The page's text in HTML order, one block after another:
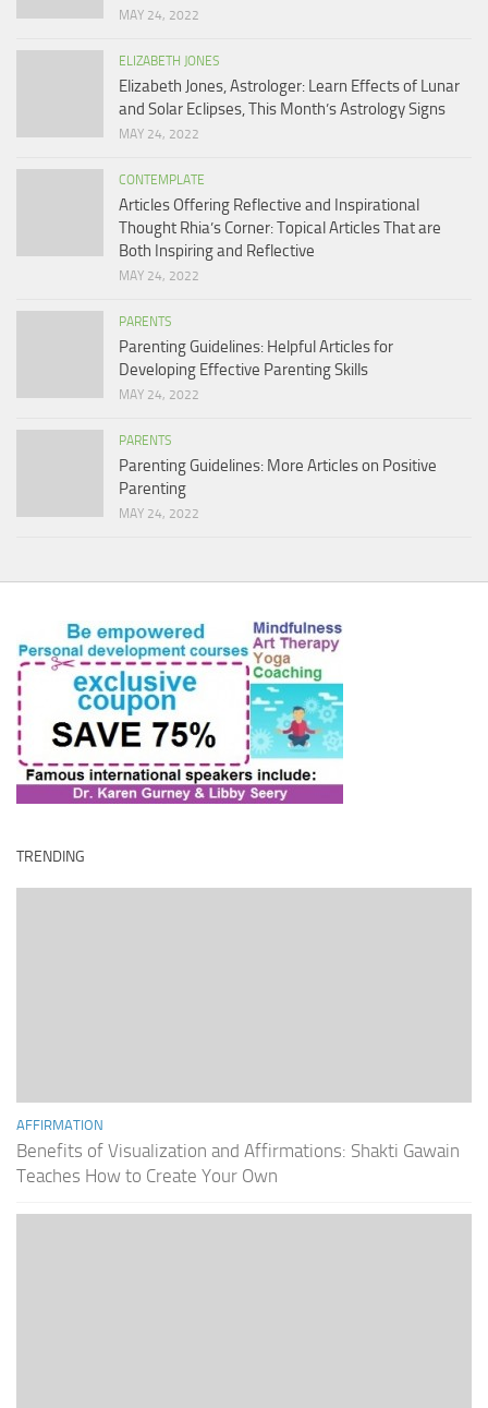
MAY 24, 2022
ELIZABETH JONES
Elizabeth Jones, Astrologer: Learn Effects of Lunar
and Solar Eclipses, This Month’s Astrology Signs
MAY 24, 2022
CONTEMPLATE
Articles Offering Reflective and Inspirational
Thought Rhia’s Corner: Topical Articles That are
Both Inspiring and Reflective
MAY 24, 2022
PARENTS
Parenting Guidelines: Helpful Articles for
Developing Effective Parenting Skills
MAY 24, 2022
PARENTS
Parenting Guidelines: More Articles on Positive
Parenting
MAY 24, 2022
TRENDING
AFFIRMATION
Benefits of Visualization and Affirmations: Shakti Gawain
Teaches How to Create Your Own